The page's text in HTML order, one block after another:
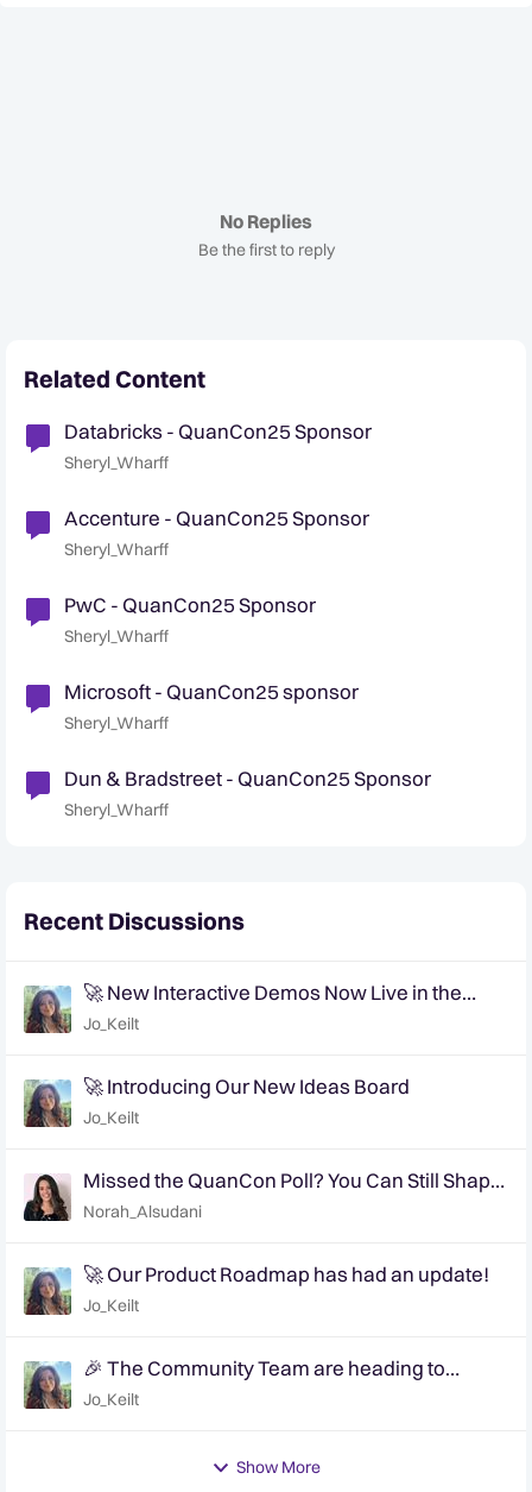
No Replies
Be the first to reply
Related Content
Databricks - QuanCon25 Sponsor
Sheryl_Wharff
Accenture - QuanCon25 Sponsor
Sheryl_Wharff
PwC - QuanCon25 Sponsor
Sheryl_Wharff
Microsoft - QuanCon25 sponsor
Sheryl_Wharff
Dun & Bradstreet - QuanCon25 Sponsor
Sheryl_Wharff
Recent Discussions
🚀 New Interactive Demos Now Live in the
Community Demo Space!
Jo_Keilt
🚀 Introducing Our New Ideas Board
Jo_Keilt
Missed the QuanCon Poll? You Can Still Shape
What Comes Next..
Norah_Alsudani
🚀 Our Product Roadmap has had an update!
Jo_Keilt
🎉 The Community Team are heading to
QuanCon - come and say hello! 🎉
Jo_Keilt
Show More